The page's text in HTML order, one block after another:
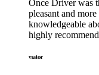
Once Driver was
pleasant and
knowledgeable
highly